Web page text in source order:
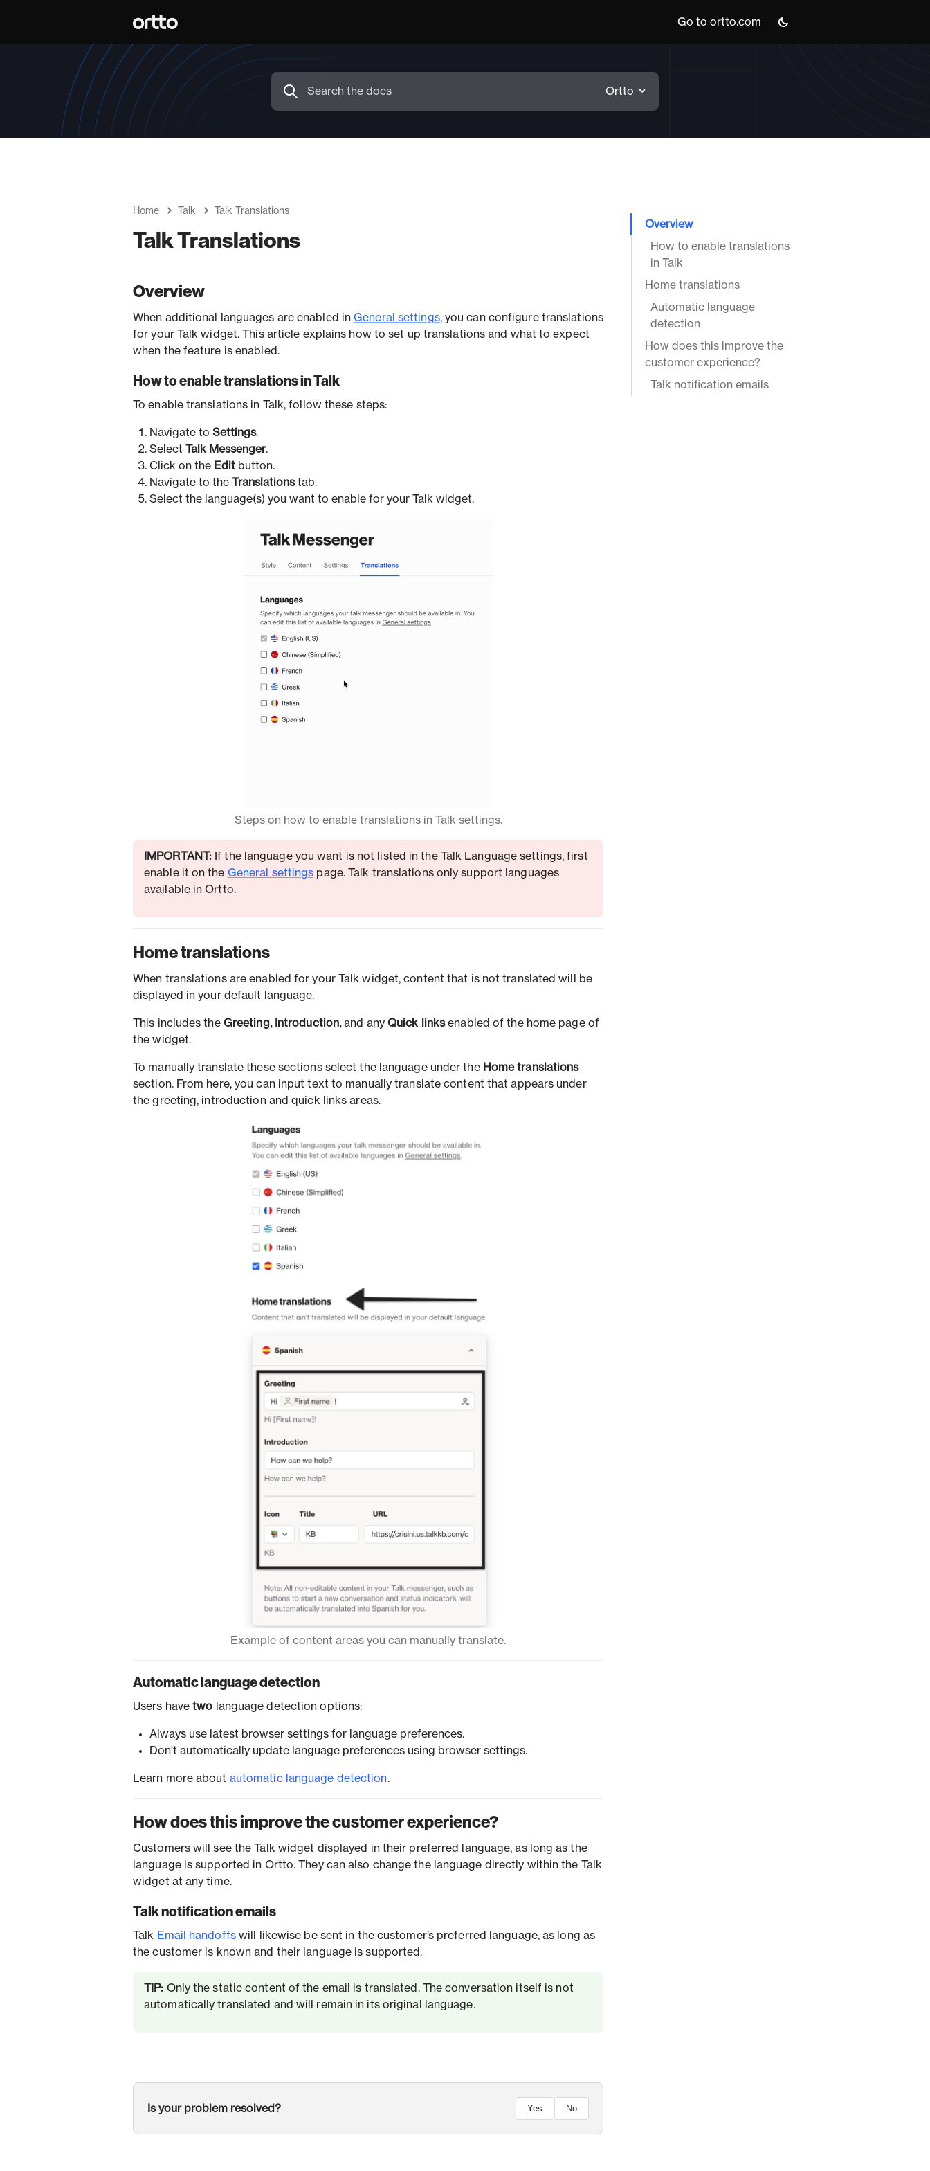
Go to ortto.com
Home Talk Talk Translations
Talk Translations
Overview
When additional languages are enabled inGeneral settings, you can configure translations
for your Talk widget. This article explains how to set up translations and what to expect
when the feature is enabled.
How to enable translations in Talk
To enable translations in Talk, follow these steps:
Navigate to Settings.
Select Talk Messenger.
Click on the Edit button.
Navigate to the Translationstab.
Select the language(s) you want to enable for your Talk widget.
Steps on how to enable translations in Talk settings.
IMPORTANT: If the language you want is not listed in the Talk Language settings, first
enable it on the General settings page. Talk translations only support languages
available in Ortto.
Home translations
When translations are enabled for your Talk widget, content that is not translated will be
displayed in your default language.
This includes the Greeting, Introduction,and anyQuick linksenabled of the home page of
the widget.
To manually translate these sections select the language under the Home translations
section. From here, you can input text to manually translate content that appears under
the greeting, introduction and quick links areas.
Example of content areas you can manually translate.
Automatic language detection
Users havetwo language detection options:
Always use latest browser settings for language preferences.
Don't automatically update language preferences using browser settings.
Learn more about automatic language detection.
How does this improve the customer experience?
Customers will see the Talk widget displayed in their preferred language, as long as the
language is supported in Ortto. They can also change the language directly within the Talk
widget at any time.
Talk notification emails
Talk Email handoffswill likewise be sent in the customer’s preferred language, as long as
the customer is known and their language is supported.
TIP: Only the static content of the email is translated. The conversation itself is not
automatically translated and will remain in its original language.